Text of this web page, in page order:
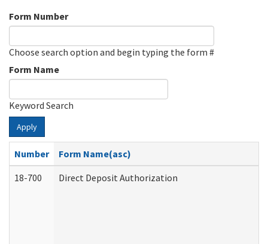
Form Number
Choose search option and begin typing the form #
Form Name
Keyword Search
Apply
Number
Form Name(asc)
18-700
Direct Deposit Authorization